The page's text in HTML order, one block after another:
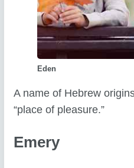
Eden
A name of Hebrew
“place of pleasure.”
Emery